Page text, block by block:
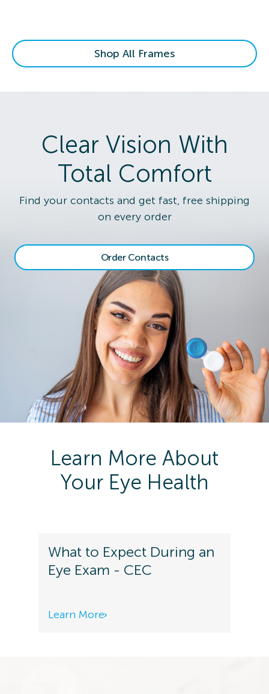
Shop All Frames
Clear Vision With
Total Comfort
Find your contacts and get fast, free shipping
on every order
Order Contacts
Learn More About
Your Eye Health
What to Expect During an
Eye Exam - CEC
Learn More